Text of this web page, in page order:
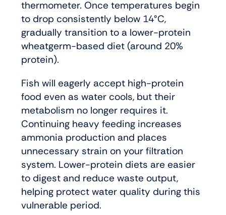
thermometer. Once temperatures begin
to drop consistently below 14°C,
gradually transition to a lower-protein
wheatgerm-based diet (around 20%
protein).
Fish will eagerly accept high-protein
food even as water cools, but their
metabolism no longer requires it.
Continuing heavy feeding increases
ammonia production and places
unnecessary strain on your filtration
system. Lower-protein diets are easier
to digest and reduce waste output,
helping protect water quality during this
vulnerable period.